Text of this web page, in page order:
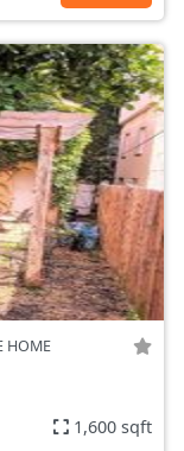
HOME
1,600 sqft